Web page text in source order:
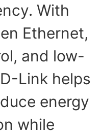
With
Ethernet,
and low-
Link helps
energy
while